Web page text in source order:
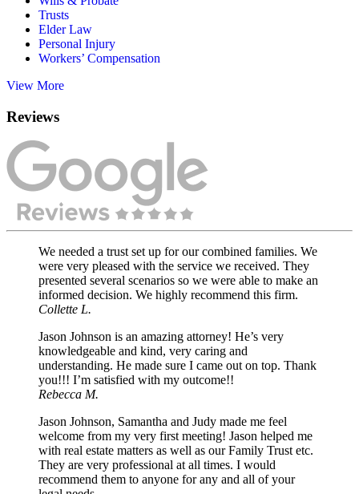
Trusts
Elder Law
Personal Injury
Workers’ Compensation
View More
Reviews
We needed a trust set up for our combined families. We
were very pleased with the service we received. They
presented several scenarios so we were able to make an
informed decision. We highly recommend this firm.
Collette L.
Jason Johnson is an amazing attorney! He’s very
knowledgeable and kind, very caring and
understanding. He made sure I came out on top. Thank
you!!! I’m satisfied with my outcome!!
Rebecca M.
Jason Johnson, Samantha and Judy made me feel
welcome from my very first meeting! Jason helped me
with real estate matters as well as our Family Trust etc.
They are very professional at all times. I would
recommend them to anyone for any and all of your